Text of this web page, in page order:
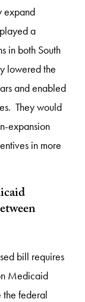
expand
a
in both South
lowered the
and enabled
They would
expansion
in more
bill requires
Medicaid
the federal